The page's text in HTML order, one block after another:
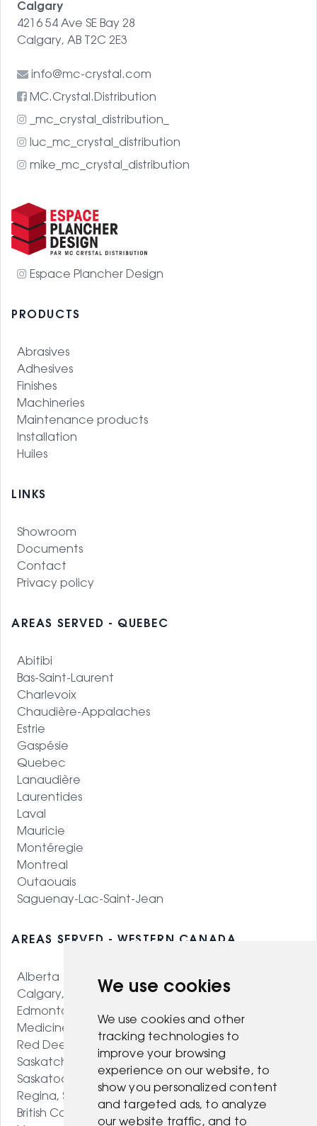
We use cookies
We use cookies and other
tracking technologies to
improve your browsing
experience on our website, to
show you personalized content
and targeted ads, to analyze
our website traffic, and to
Calgary
4216 54 Ave SE Bay 28
Calgary, AB T2C 2E3
info@mc-crystal.com
MC.Crystal.Distribution
_mc_crystal_distribution_
luc_mc_crystal_distribution
mike_mc_crystal_distribution
Espace Plancher Design
PRODUCTS
Abrasives
Adhesives
Finishes
Machineries
Maintenance products
Installation
Huiles
LINKS
Showroom
Documents
Contact
Privacy policy
AREAS SERVED - QUEBEC
Abitibi
Bas-Saint-Laurent
Charlevoix
Chaudière-Appalaches
Estrie
Gaspésie
Quebec
Lanaudière
Laurentides
Laval
Mauricie
Montéregie
Montreal
Outaouais
Saguenay-Lac-Saint-Jean
AREAS SERVED - WESTERN CANADA
Alberta
Calgary, AB
Edmonton, AB
Medicine Hat, AB
Red Deer, AB
Saskatchewan
Saskatoon, SK
Regina, SK
British Columbia